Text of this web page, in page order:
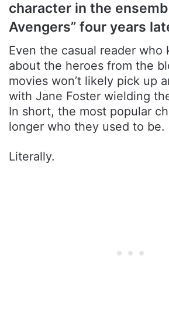
character in the
Avengers” four years
Even the casual reader who
about the heroes from the
movies won’t likely pick up
with Jane Foster wielding
In short, the most popular
longer who they used to be.
Literally.